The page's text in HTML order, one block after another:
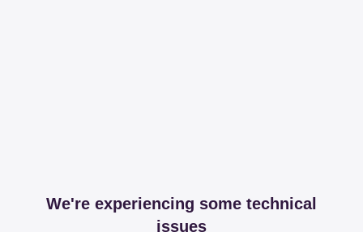
We're experiencing some technical
issues